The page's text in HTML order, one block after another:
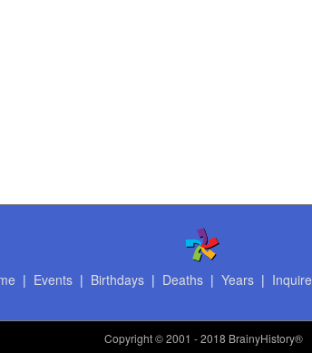
| Events| Birthdays| Deaths| Years| Inquire
Copyright© 2001 - 2018 BrainyHistory®